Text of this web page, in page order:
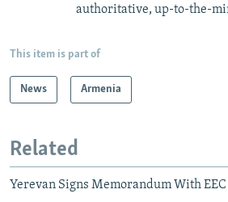
authoritative, up-to-the-
This item is part of
News Armenia
Related
Yerevan Signs Memorandum With EEC